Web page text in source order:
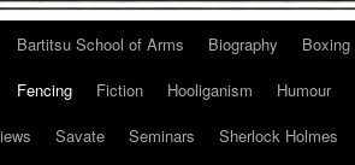
Bartitsu School of Arms Biography Boxing
Fencing Fiction Hooliganism Humour
Savate Seminars Sherlock Holmes